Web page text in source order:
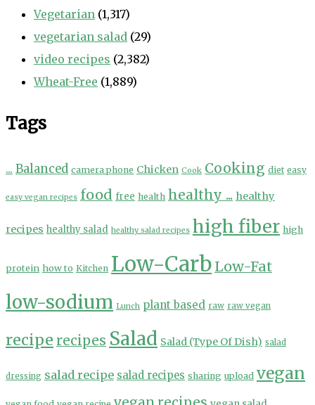
Vegetarian (1,317)
vegetarian salad (29)
video recipes (2,382)
Wheat-Free (1,889)
Tags
... Balanced camera phone Chicken Cook Cooking diet easy
easy vegan recipes food free health healthy ... healthy
recipes healthy salad healthy salad recipes high fiber high
protein how to Kitchen Low-Carb Low-Fat
low-sodium Lunch plant based raw raw vegan
recipe recipes Salad Salad (Type Of Dish) salad
dressing salad recipe salad recipes sharing upload vegan